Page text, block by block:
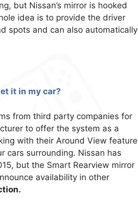
but Nissan’s mirror is hooked
idea is to provide the driver
spots and can also automatically
it in my car?
from third party companies for
to offer the system as a
with their Around View feature
cars surrounding. Nissan has
but the Smart Rearview mirror
availability in other